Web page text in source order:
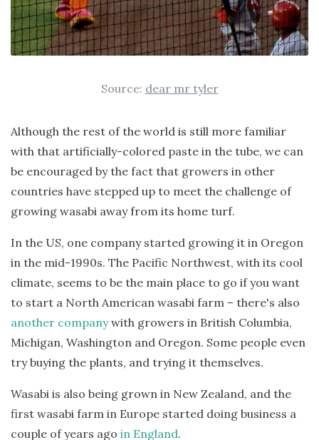
Source: dear mr tyler
Although the rest of the world is still more familiar
with that artificially-colored paste in the tube, we can
be encouraged by the fact that growers in other
countries have stepped up to meet the challenge of
growing wasabi away from its home turf.
In the US, one company started growing it in Oregon
in the mid-1990s. The Pacific Northwest, with its cool
climate, seems to be the main place to go if you want
to start a North American wasabi farm – there's also
another companywith growers in British Columbia,
Michigan, Washington and Oregon. Some people even
try buying the plants, and trying it themselves.
Wasabi is also being grown in New Zealand, and the
first wasabi farm in Europe started doing business a
couple of years ago in England.